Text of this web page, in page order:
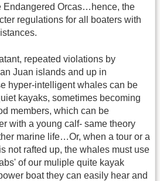
Endangered Orcas…hence, the
regulations for all boaters with
repeated violations by
Juan islands and up in
hyper-intelligent whales can be
kayaks, sometimes becoming
members, which can be
with a young calf- same theory
marine life…Or, when a tour or a
not rafted up, the whales must use
of our muliple quite kayak
boat they can easily hear and